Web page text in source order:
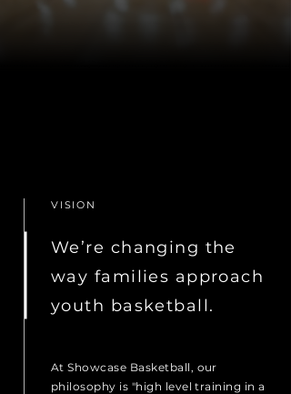
VISION
We’re changing the
way families approach
youth basketball.
At Showcase Basketball, our
philosophy is "high level training in a